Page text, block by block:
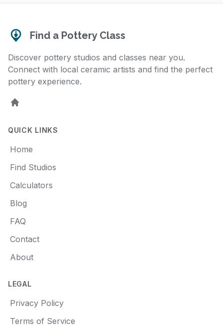
Find a Pottery Class
Discover pottery studios and classes near you.
Connect with local ceramic artists and find the perfect
pottery experience.
Home
QUICK LINKS
Home
Find Studios
Calculators
Blog
FAQ
Contact
About
LEGAL
Privacy Policy
Terms of Service